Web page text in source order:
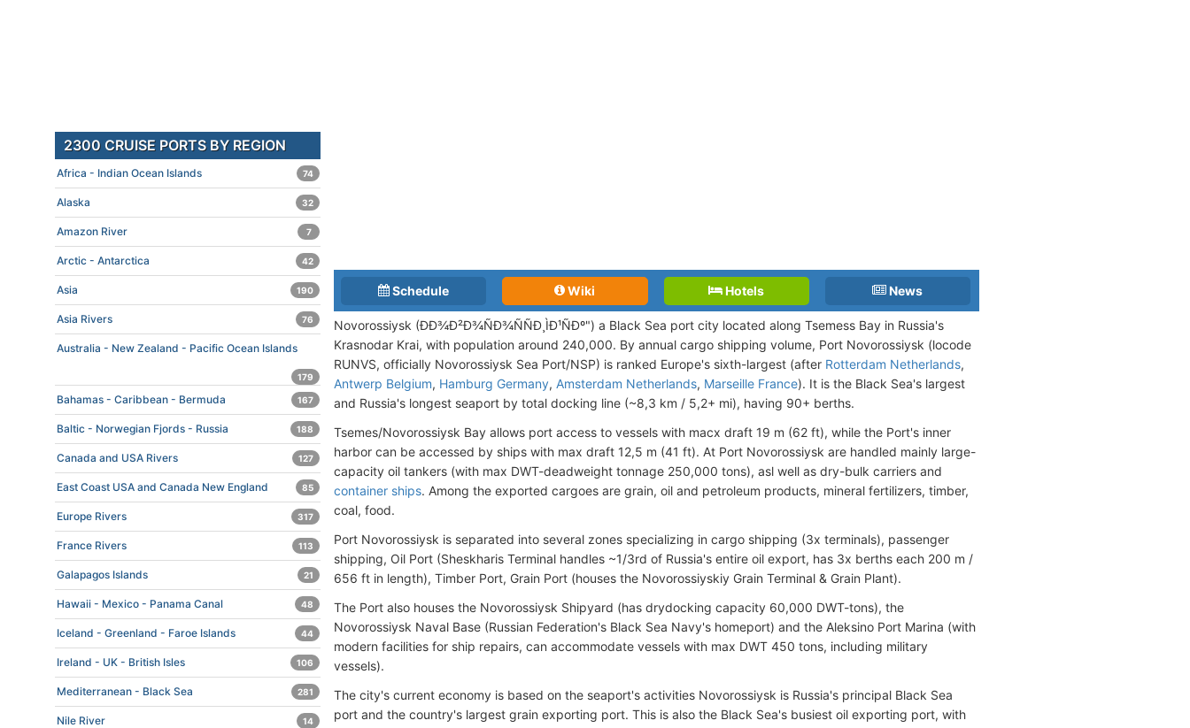
Schedule Wiki Hotels News
Novorossiysk (ÐÐ¾Ð²Ð¾ÑÐ¾ÑÑÐ¸ÌÐ¹ÑÐº") a Black Sea port city located along Tsemess Bay in Russia's
Krasnodar Krai, with population around 240,000. By annual cargo shipping volume, Port Novorossiysk (locode
RUNVS, officially Novorossiysk Sea Port/NSP) is ranked Europe's sixth-largest (after Rotterdam Netherlands,
Antwerp Belgium, Hamburg Germany, Amsterdam Netherlands, Marseille France). It is the Black Sea's largest
and Russia's longest seaport by total docking line (~8,3 km / 5,2+ mi), having 90+ berths.
Tsemes/Novorossiysk Bay allows port access to vessels with macx draft 19 m (62 ft), while the Port's inner
harbor can be accessed by ships with max draft 12,5 m (41 ft). At Port Novorossiysk are handled mainly large-
capacity oil tankers (with max DWT-deadweight tonnage 250,000 tons), asl well as dry-bulk carriers and
container ships. Among the exported cargoes are grain, oil and petroleum products, mineral fertilizers, timber,
coal, food.
Port Novorossiysk is separated into several zones specializing in cargo shipping (3x terminals), passenger
shipping, Oil Port (Sheskharis Terminal handles ~1/3rd of Russia's entire oil export, has 3x berths each 200 m /
656 ft in length), Timber Port, Grain Port (houses the Novorossiyskiy Grain Terminal & Grain Plant).
The Port also houses the Novorossiysk Shipyard (has drydocking capacity 60,000 DWT-tons), the
Novorossiysk Naval Base (Russian Federation's Black Sea Navy's homeport) and the Aleksino Port Marina (with
modern facilities for ship repairs, can accommodate vessels with max DWT 450 tons, including military
vessels).
The city's current economy is based on the seaport's activities Novorossiysk is Russia's principal Black Sea
port and the country's largest grain exporting port. This is also the Black Sea's busiest oil exporting port, with
2300 CRUISE PORTS BY REGION
Africa - Indian Ocean Islands 74
Alaska 32
Amazon River 7
Arctic - Antarctica 42
Asia 190
Asia Rivers 76
Australia - New Zealand - Pacific Ocean Islands
179
Bahamas - Caribbean - Bermuda 167
Baltic - Norwegian Fjords - Russia 188
Canada and USA Rivers 127
East Coast USA and Canada New England 85
Europe Rivers 317
France Rivers 113
Galapagos Islands 21
Hawaii - Mexico - Panama Canal 48
Iceland - Greenland - Faroe Islands 44
Ireland - UK - British Isles 106
Mediterranean - Black Sea 281
Nile River 14